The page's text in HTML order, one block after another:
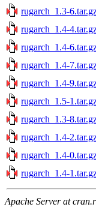
rugarch_1.3-
rugarch_1.4-
rugarch_1.4-
rugarch_1.4-
rugarch_1.4-
rugarch_1.5-
rugarch_1.3-
rugarch_1.4-
rugarch_1.4-
rugarch_1.4-
Apache Server at